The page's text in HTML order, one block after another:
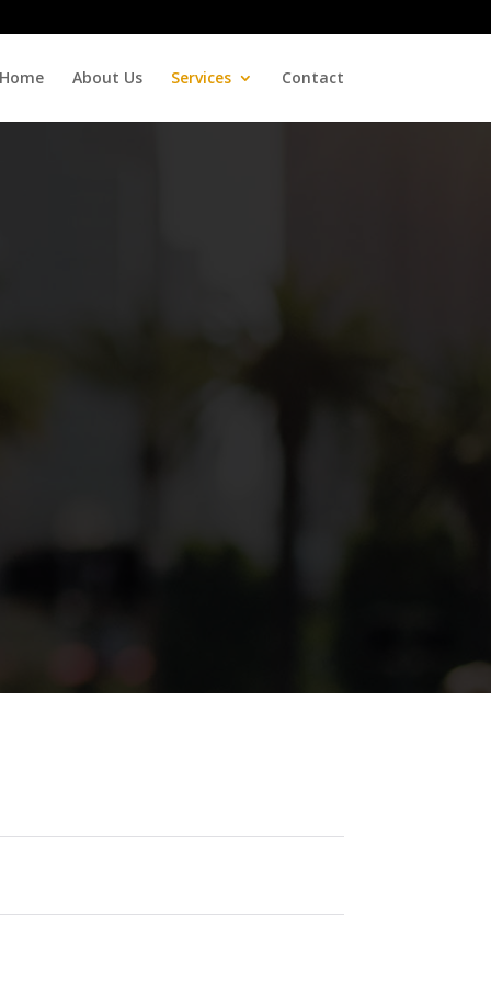
About Us Services Contact